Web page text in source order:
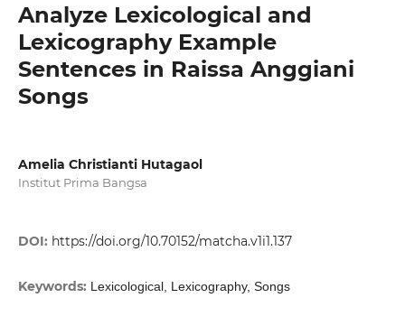
Analyze Lexicological and
Lexicography Example
Sentences in Raissa Anggiani
Songs
Amelia Christianti Hutagaol
Institut Prima Bangsa
DOI: https://doi.org/10.70152/matcha.v1i1.137
Keywords: Lexicological, Lexicography, Songs